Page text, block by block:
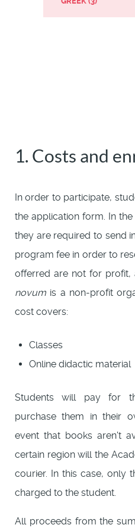
1. Costs and
In order to participate,
the application form. In
they are required to send
program fee in order to
offerred are not for profit,
novum is a non-profit
cost covers:
Classes
Online didactic material
Students will pay for
purchase them in their
event that books aren't
certain region will the
courier. In this case, only
charged to the student.
All proceeds from the